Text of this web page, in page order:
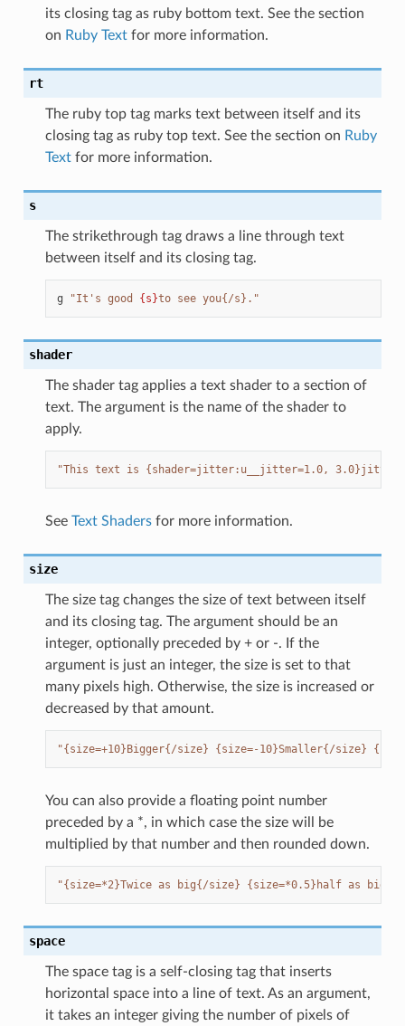
its closing tag as ruby bottom text. See the section
on Ruby Textfor more information.
rt
The ruby top tag marks text between itself and its
closing tag as ruby top text. See the section on Ruby
Textfor more information.
s
The strikethrough tag draws a line through text
between itself and its closing tag.
g "It's good {s}to see you{/s}."
shader
The shader tag applies a text shader to a section of
text. The argument is the name of the shader to
apply.
"This text is {shader=jitter:u__jitter=1.0,
See Text Shadersfor more information.
size
The size tag changes the size of text between itself
and its closing tag. The argument should be an
integer, optionally preceded by + or -. If the
argument is just an integer, the size is set to that
many pixels high. Otherwise, the size is increased or
decreased by that amount.
"{size=+10}Bigger{/size} {size=-10}Smaller{/size}
You can also provide a floating point number
preceded by a *, in which case the size will be
multiplied by that number and then rounded down.
"{size=*2}Twice as big{/size} {size=*0.5}half as
space
The space tag is a self-closing tag that inserts
horizontal space into a line of text. As an argument,
it takes an integer giving the number of pixels of